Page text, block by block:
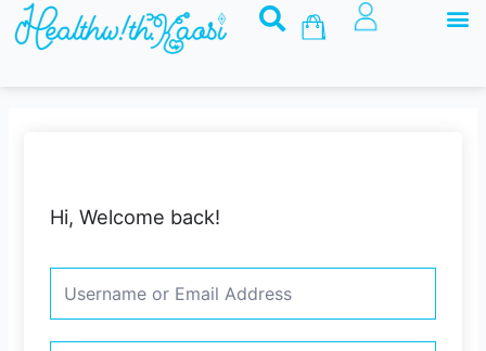
Skip
Basket
Hi, Welcome back!